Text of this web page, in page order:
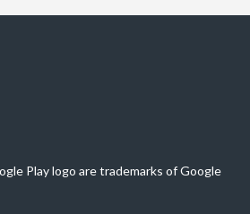
Play logo are trademarks of Google